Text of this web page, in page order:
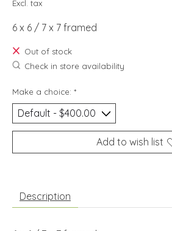
Excl. tax
6 x 6 / 7 x 7 framed
Out of stock
Check in store availability
Make a choice: *
Add to wish list
Description